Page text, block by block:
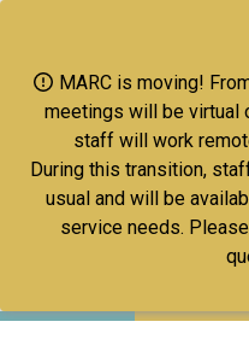
MARC is moving!
meetings will be virtual
staff will work
During this transition,
usual and will be
service needs. Please